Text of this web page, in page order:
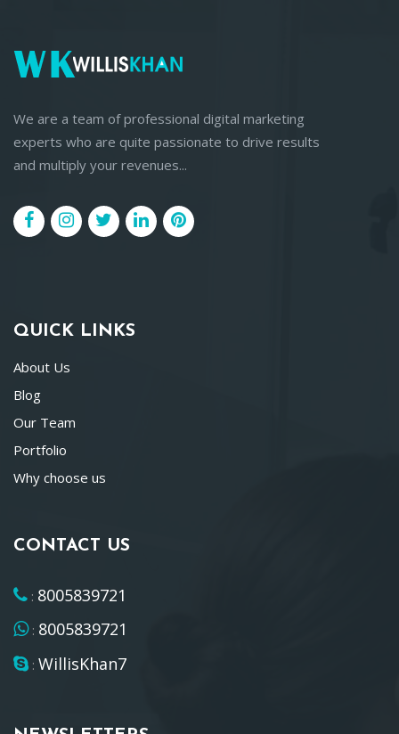
We are a team of professional digital marketing
experts who are quite passionate to drive results
and multiply your revenues...
QUICK LINKS
About Us
Blog
Our Team
Portfolio
Why choose us
CONTACT US
: 8005839721
: 8005839721
: WillisKhan7